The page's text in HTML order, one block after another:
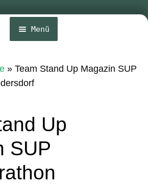
Menü
» Team Stand Up Magazin SUP
Up
SUP